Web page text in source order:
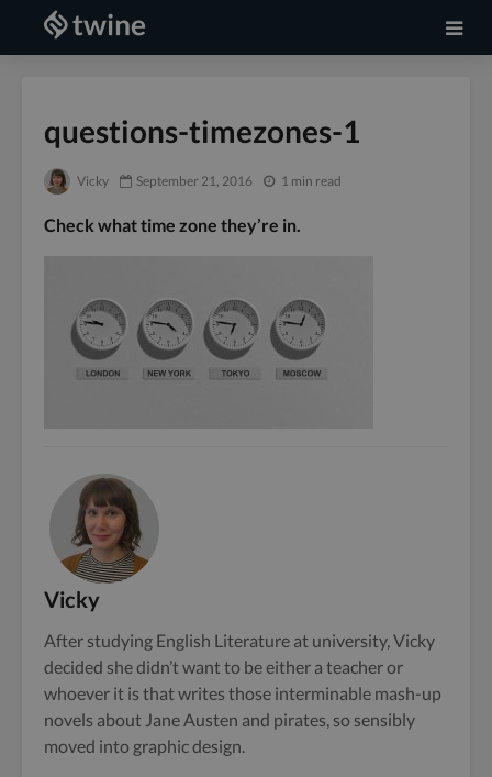
questions-timezones-1
Vicky September 21, 2016 1 min read
Check what time zone they’re in.
Vicky
After studying English Literature at university, Vicky
decided she didn’t want to be either a teacher or
whoever it is that writes those interminable mash-up
novels about Jane Austen and pirates, so sensibly
moved into graphic design.